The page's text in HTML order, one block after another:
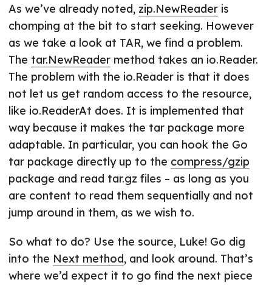
As we’ve already noted, zip.NewReader is
chomping at the bit to start seeking. However
as we take a look at TAR, we find a problem.
The tar.NewReader method takes an io.Reader.
The problem with the io.Reader is that it does
not let us get random access to the resource,
like io.ReaderAt does. It is implemented that
way because it makes the tar package more
adaptable. In particular, you can hook the Go
tar package directly up to the compress/gzip
package and read tar.gz files – as long as you
are content to read them sequentially and not
jump around in them, as we wish to.
So what to do? Use the source, Luke! Go dig
into the Next method, and look around. That’s
where we’d expect it to go find the next piece